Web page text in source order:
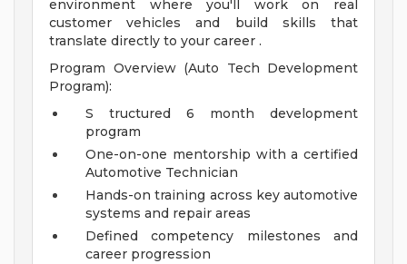
environment where you'll work on real
customer vehicles and build skills that
translate directly to your career .
Program Overview (Auto Tech Development
Program):
S tructured 6 month development
program
One-on-one mentorship with a certified
Automotive Technician
Hands-on training across key automotive
systems and repair areas
Defined competency milestones and
career progression